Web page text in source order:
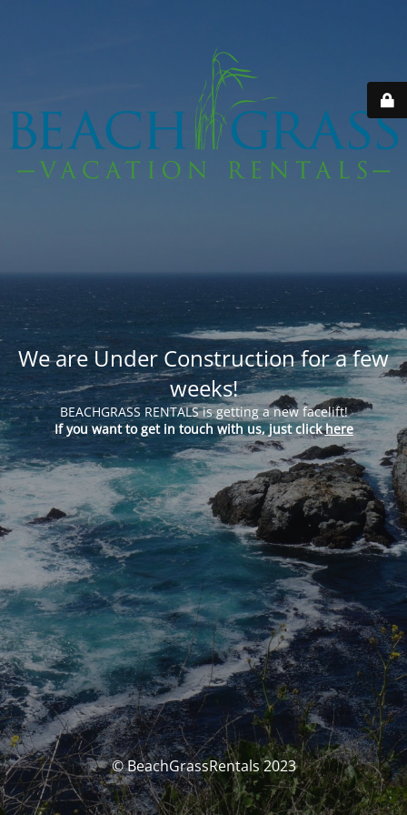
We are Under Construction for a few
weeks!
BEACHGRASS RENTALS is getting a new facelift!
If you want to get in touch with us, just clickhere
© BeachGrassRentals 2023